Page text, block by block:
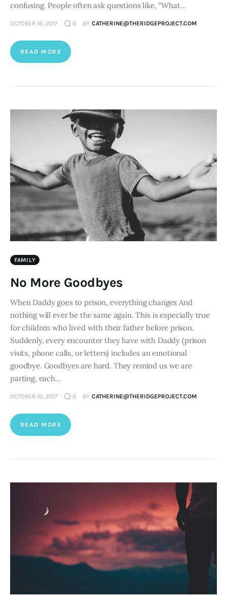
confusing. People often ask questions like, “What…
OCTOBER 16, 2017 0 BY CATHERINE@THERIDGEPROJECT.COM
READ MORE
FAMILY
No More Goodbyes
When Daddy goes to prison, everything changes And
nothing will ever be the same again. This is especially true
for children who lived with their father before prison.
Suddenly, every encounter they have with Daddy (prison
visits, phone calls, or letters) includes an emotional
goodbye. Goodbyes are hard. They remind us we are
parting, each…
OCTOBER 10, 2017 0 BY CATHERINE@THERIDGEPROJECT.COM
READ MORE